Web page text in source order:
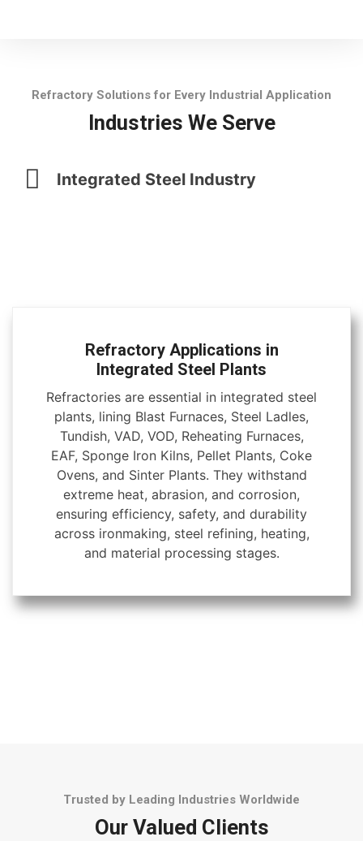
Refractory Solutions for Every Industrial Application
Industries We Serve
Integrated Steel Industry
Refractory Applications in
Integrated Steel Plants
Refractories are essential in integrated steel
plants, lining Blast Furnaces, Steel Ladles,
Tundish, VAD, VOD, Reheating Furnaces,
EAF, Sponge Iron Kilns, Pellet Plants, Coke
Ovens, and Sinter Plants. They withstand
extreme heat, abrasion, and corrosion,
ensuring efficiency, safety, and durability
across ironmaking, steel refining, heating,
and material processing stages.
Trusted by Leading Industries Worldwide
Our Valued Clients